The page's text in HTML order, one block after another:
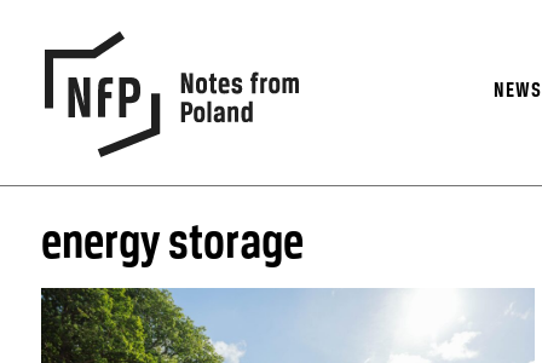
NEWS
energy storage